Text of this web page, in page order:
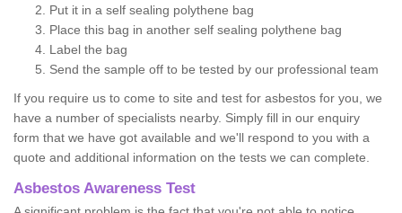
Put it in a self sealing polythene bag
Place this bag in another self sealing polythene bag
Label the bag
Send the sample off to be tested by our professional team
If you require us to come to site and test for asbestos for you, we
have a number of specialists nearby. Simply fill in our enquiry
form that we have got available and we'll respond to you with a
quote and additional information on the tests we can complete.
Asbestos Awareness Test